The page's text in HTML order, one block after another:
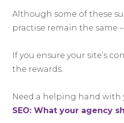
Although some of these
practise remain the same
If you ensure your site’s
the rewards.
Need a helping hand with
SEO: What your agency